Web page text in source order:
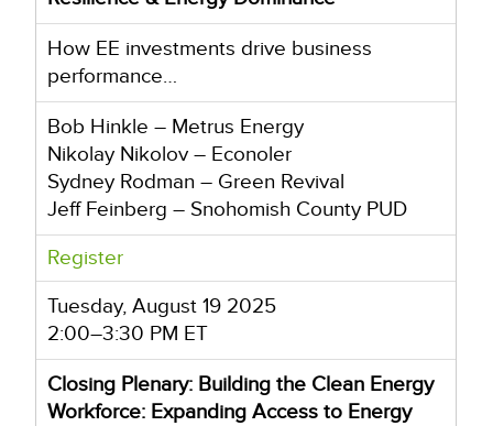
How EE investments drive business
performance…
Bob Hinkle – Metrus Energy
Nikolay Nikolov – Econoler
Sydney Rodman – Green Revival
Jeff Feinberg – Snohomish County PUD
Register
Tuesday, August 19 2025
2:00–3:30 PM ET
Closing Plenary: Building the Clean Energy
Workforce: Expanding Access to Energy